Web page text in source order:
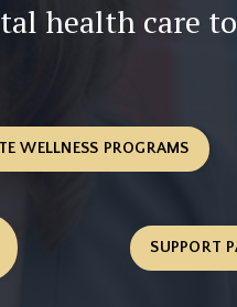
health care
WELLNESS PROGRAMS
SUPPORT